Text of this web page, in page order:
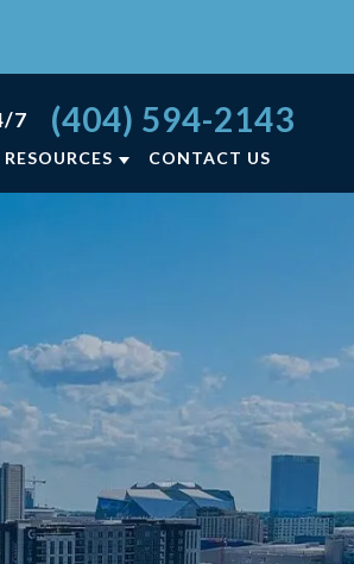
7 (404) 594-2143
RESOURCES CONTACT US